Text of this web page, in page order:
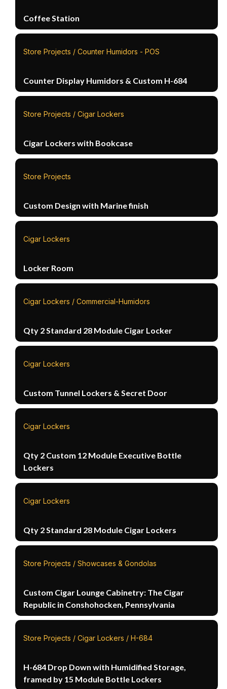
Coffee Station
Store Projects / Counter Humidors - POS
Counter Display Humidors & Custom H-684
Store Projects / Cigar Lockers
Cigar Lockers with Bookcase
Store Projects
Custom Design with Marine finish
Cigar Lockers
Locker Room
Cigar Lockers / Commercial-Humidors
Qty 2 Standard 28 Module Cigar Locker
Cigar Lockers
Custom Tunnel Lockers & Secret Door
Cigar Lockers
Qty 2 Custom 12 Module Executive Bottle
Lockers
Cigar Lockers
Qty 2 Standard 28 Module Cigar Lockers
Store Projects / Showcases & Gondolas
Custom Cigar Lounge Cabinetry: The Cigar
Republic in Conshohocken, Pennsylvania
Store Projects / Cigar Lockers / H-684
H-684 Drop Down with Humidified Storage,
framed by 15 Module Bottle Lockers